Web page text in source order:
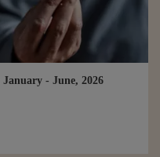
- June, 2026